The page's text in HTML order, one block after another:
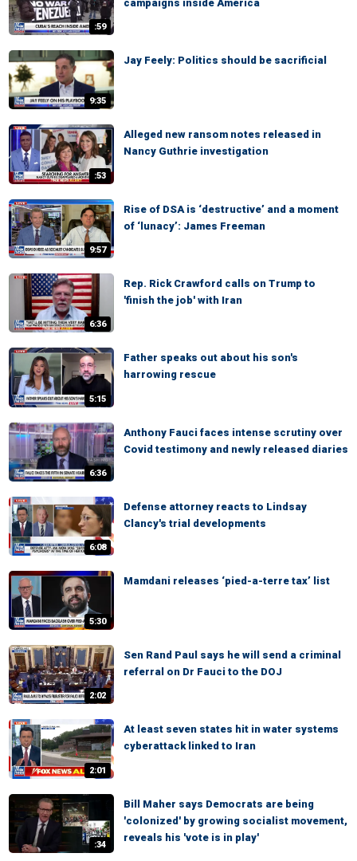
:59
campaigns inside America
9:35
Jay Feely: Politics should be sacrificial
:53
Alleged new ransom notes released in
Nancy Guthrie investigation
9:57
Rise of DSA is ‘destructive’ and a moment
of ‘lunacy’: James Freeman
6:36
Rep. Rick Crawford calls on Trump to
'finish the job' with Iran
5:15
Father speaks out about his son's
harrowing rescue
6:36
Anthony Fauci faces intense scrutiny over
Covid testimony and newly released diaries
6:08
Defense attorney reacts to Lindsay
Clancy's trial developments
5:30
Mamdani releases ‘pied-a-terre tax’ list
2:02
Sen Rand Paul says he will send a criminal
referral on Dr Fauci to the DOJ
2:01
At least seven states hit in water systems
cyberattack linked to Iran
:34
Bill Maher says Democrats are being
'colonized' by growing socialist movement,
reveals his 'vote is in play'